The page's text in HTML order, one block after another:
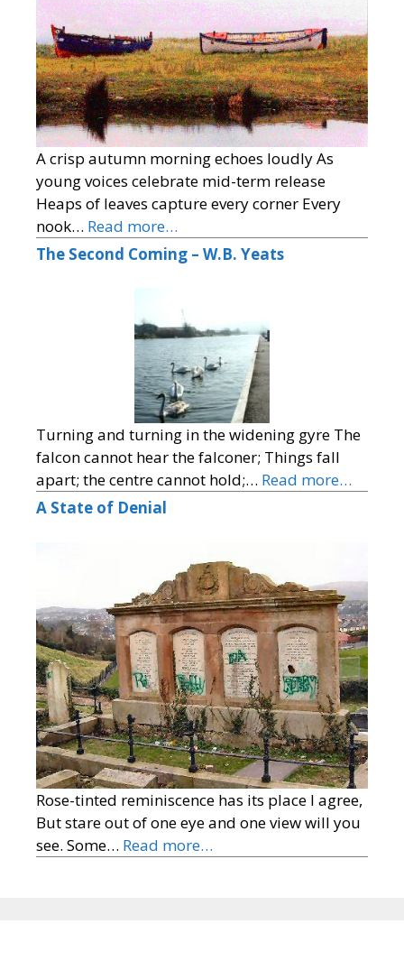
A crisp autumn morning echoes loudly As
young voices celebrate mid-term release
Heaps of leaves capture every corner Every
nook… Read more…
The Second Coming – W.B. Yeats
Turning and turning in the widening gyre The
falcon cannot hear the falconer; Things fall
apart; the centre cannot hold;… Read more…
A State of Denial
Rose-tinted reminiscence has its place I agree,
But stare out of one eye and one view will you
see. Some… Read more…